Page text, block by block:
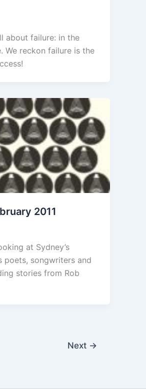
about failure: in the
We reckon failure is the
2011
at Sydney’s
poets, songwriters and
stories from Rob
Next →